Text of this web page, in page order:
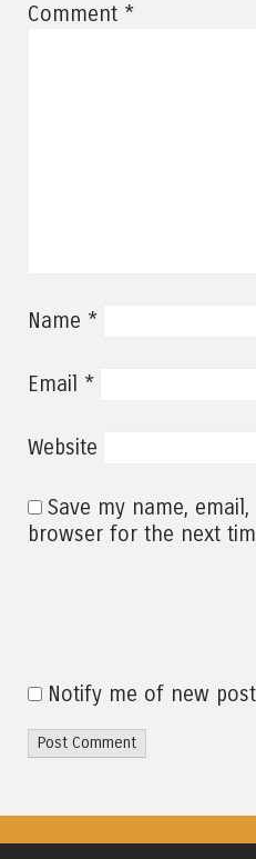
Comment *
Name *
Email *
Website
Save my name,
browser for the next
Notify me of new